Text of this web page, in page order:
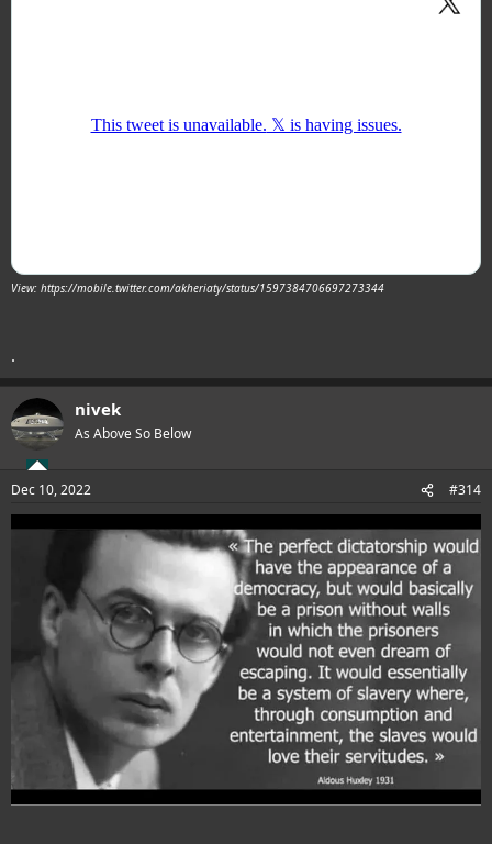
View: https://mobile.twitter.com/akheriaty/status/1597384706697273344
.
nivek
As Above So Below
Dec 10, 2022 #314